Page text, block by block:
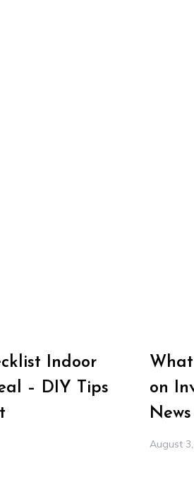
Indoor
– DIY Tips
on
News
August